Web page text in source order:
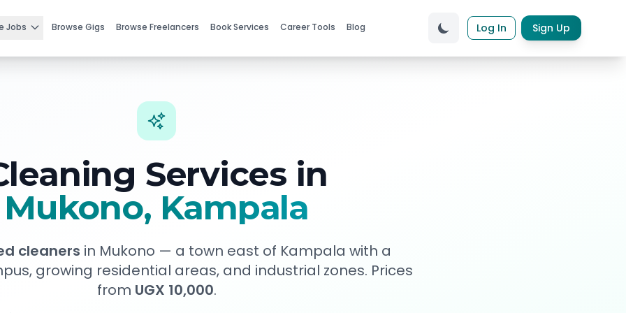
Jobs Browse Gigs Browse Freelancers Book Services Career Tools Blog Log In Sign Up
Services in
Mukono, Kampala
cleaners in Mukono — a town east of Kampala with a
growing residential areas, and industrial zones. Prices
from UGX 10,000.